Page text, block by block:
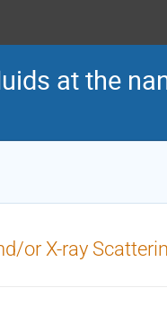
at the
or X-ray